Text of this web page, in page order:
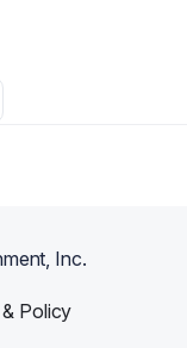
Inc.
Policy